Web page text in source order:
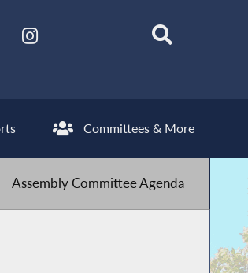
Committees & More
Assembly Committee Agenda